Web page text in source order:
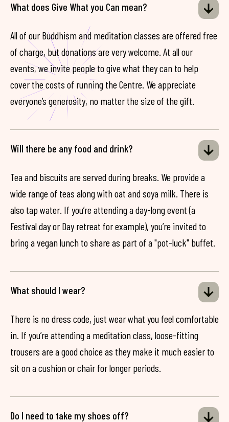
What does Give What you Can mean?
All of our Buddhism and meditation classes are offered free
of charge, but donations are very welcome. At all our
events, we invite people to give what they can to help
cover the costs of running the Centre. We appreciate
everyone’s generosity, no matter the size of the gift.
Will there be any food and drink?
Tea and biscuits are served during breaks. We provide a
wide range of teas along with oat and soya milk. There is
also tap water. If you’re attending a day-long event (a
Festival day or Day retreat for example), you’re invited to
bring a vegan lunch to share as part of a "pot-luck" buffet.
What should I wear?
There is no dress code, just wear what you feel comfortable
in. If you’re attending a meditation class, loose-fitting
trousers are a good choice as they make it much easier to
sit on a cushion or chair for longer periods.
Do I need to take my shoes off?